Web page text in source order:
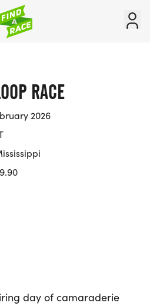
RACE
2026
day of camaraderie